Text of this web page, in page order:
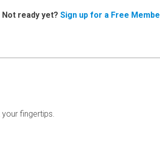
Not ready yet? Sign up for a Free
fingertips.